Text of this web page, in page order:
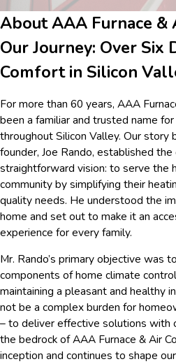
About AAA Furnace &
Our Journey: Over Six
Comfort in Silicon
For more than 60 years, AAA
been a familiar and trusted name
throughout Silicon Valley. Our story
founder, Joe Rando, established
straightforward vision: to serve the
community by simplifying their
quality needs. He understood the
home and set out to make it an
experience for every family.
Mr. Rando’s primary objective was
components of home climate
maintaining a pleasant and healthy
not be a complex burden for
– to deliver effective solutions with
the bedrock of AAA Furnace & Air
inception and continues to shape